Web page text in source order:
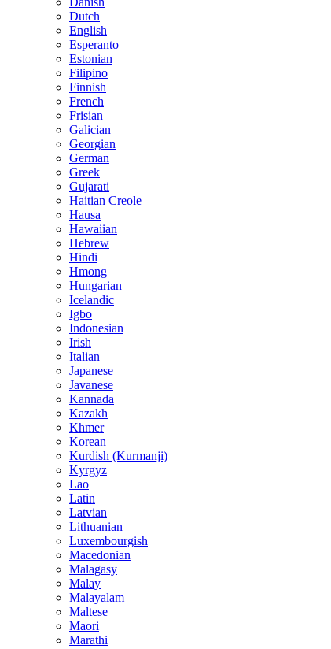
Dutch
English
Esperanto
Estonian
Filipino
Finnish
French
Frisian
Galician
Georgian
German
Greek
Gujarati
Haitian Creole
Hausa
Hawaiian
Hebrew
Hindi
Hmong
Hungarian
Icelandic
Igbo
Indonesian
Irish
Italian
Japanese
Javanese
Kannada
Kazakh
Khmer
Korean
Kurdish (Kurmanji)
Kyrgyz
Lao
Latin
Latvian
Lithuanian
Luxembourgish
Macedonian
Malagasy
Malay
Malayalam
Maltese
Maori
Marathi